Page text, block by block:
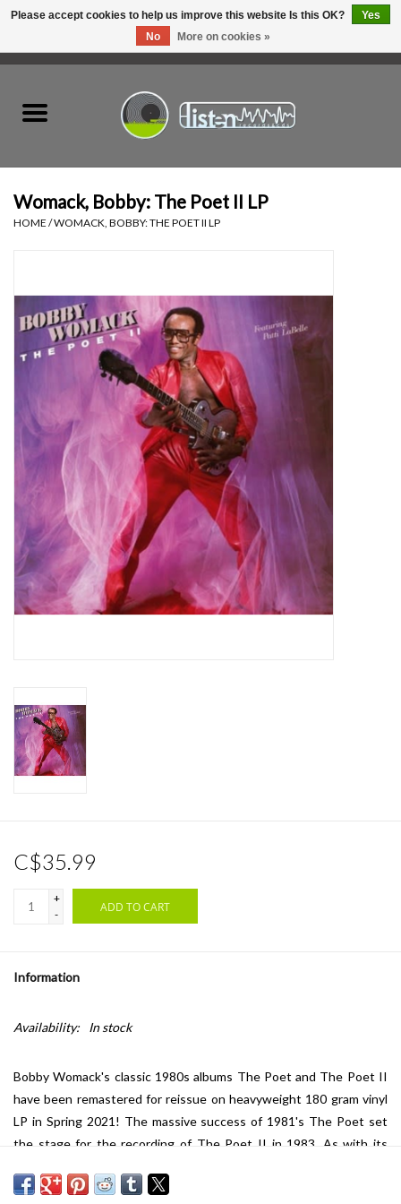
Essential Grooves
Upcoming
RSD
Jazz Reissues
Weekly Updates
Womack, Bobby: The Poet II LP
HOME /WOMACK, BOBBY: THE POET II LP
C$35.99
+
-
ADD TO CART
Information
Availability: In stock
Bobby Womack's classic 1980s albums The Poet and The Poet II
have been remastered for reissue on heavyweight 180 gram vinyl
LP in Spring 2021! The massive success of 1981's The Poet set
the stage for the recording of The Poet II in 1983. As with its
success on both sides of the Atlantic. Among the album's
Please accept cookies to help us improve this website Is this OK?
Yes
No
More on cookies »